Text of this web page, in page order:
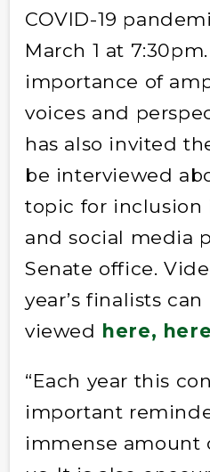
COVID-19
March 1 at
importance of
voices and
has also invited
be interviewed
topic for inclusion
and social media
Senate office.
year’s finalists can
viewed here,
“Each year this
important
immense amount